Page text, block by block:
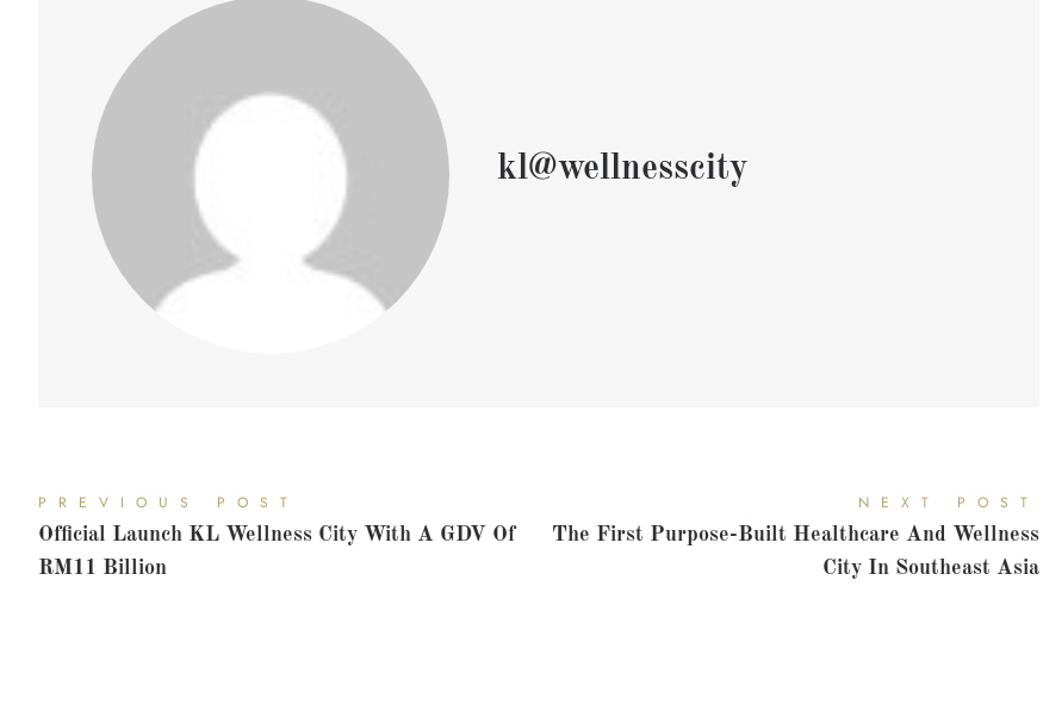
kl@wellnesscity
PREVIOUS POST
Official Launch KL Wellness City With A GDV Of
RM11 Billion
NEXT POST
The First Purpose-Built Healthcare And Wellness
City In Southeast Asia